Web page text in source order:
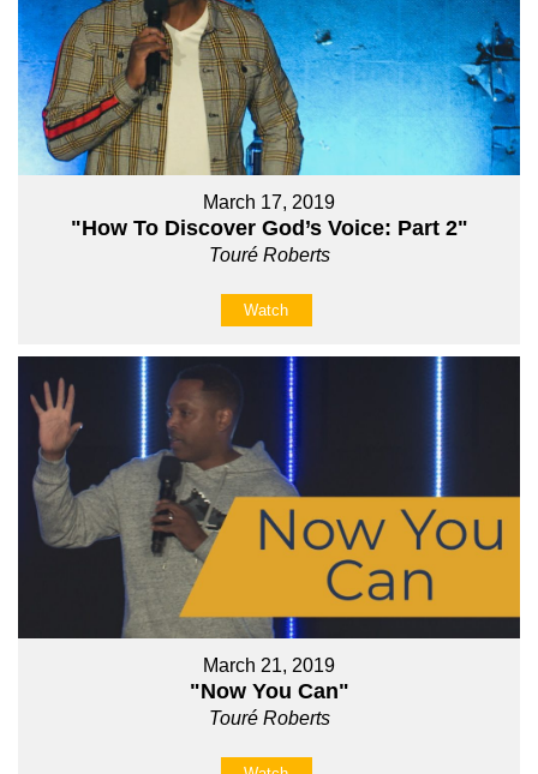
March 17, 2019
"How To Discover God’s Voice: Part 2"
Touré Roberts
Watch
March 21, 2019
"Now You Can"
Touré Roberts